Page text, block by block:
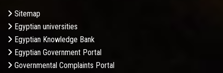
Sitemap
Egyptian universities
Egyptian Knowledge Bank
Egyptian Government Portal
Governmental Complaints Portal